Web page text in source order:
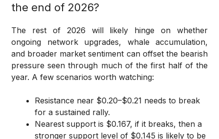
the end of 2026?
The rest of 2026 will likely hinge on whether
ongoing network upgrades, whale accumulation,
and broader market sentiment can offset the bearish
pressure seen through much of the first half of the
year. A few scenarios worth watching:
Resistance near $0.20–$0.21 needs to break
for a sustained rally.
Nearest support is $0.167, if it breaks, then a
stronger support level of $0.145 is likely to be